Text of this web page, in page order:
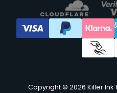
Copyright © 2026 Killer Ink